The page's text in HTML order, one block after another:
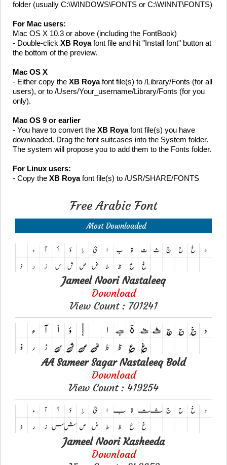
folder (usually C:\WINDOWS\FONTS or C:\WINNT\FONTS)
For Mac users:
Mac OS X 10.3 or above (including the FontBook)
- Double-click XB Royafont file and hit "Install font" button at
the bottom of the preview.
Mac OS X
- Either copy the XB Royafont file(s) to /Library/Fonts (for all
users), or to /Users/Your_username/Library/Fonts (for you
only).
Mac OS 9 or earlier
- You have to convert the XB Royafont file(s) you have
downloaded. Drag the font suitcases into the System folder.
The system will propose you to add them to the Fonts folder.
For Linux users:
- Copy the XB Royafont file(s) to /USR/SHARE/FONTS
Free Arabic Font
Most Downloaded
Jameel Noori Nastaleeq
Download
View Count : 701241
AA Sameer Sagar Nastaleeq Bold
Download
View Count : 419254
Jameel Noori Kasheeda
Download